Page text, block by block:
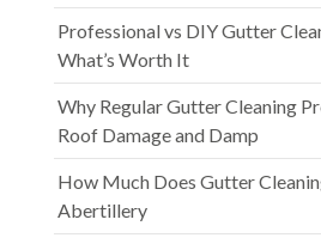
Professional vs DIY Gutter
What’s Worth It
Why Regular Gutter Cleaning
Roof Damage and Damp
How Much Does Gutter
Abertillery